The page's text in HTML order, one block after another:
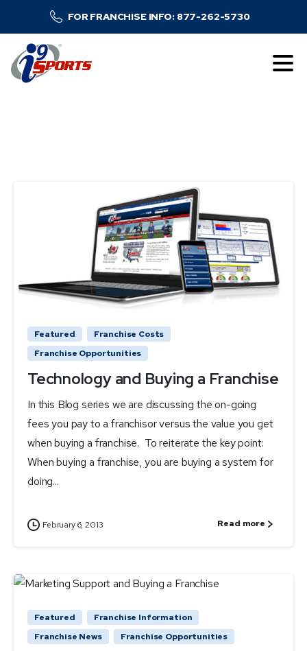
FOR FRANCHISE INFO: 877-262-5730
Featured
Franchise Costs
Franchise Opportunities
Technology and Buying a Franchise
In this Blog series we are discussing the on-going
fees you pay to a franchisor versus the value you get
when buying a franchise. To reiterate the key point:
When buying a franchise, you are buying a system for
doing...
February 6, 2013 Read more
Featured
Franchise Information
Franchise News
Franchise Opportunities